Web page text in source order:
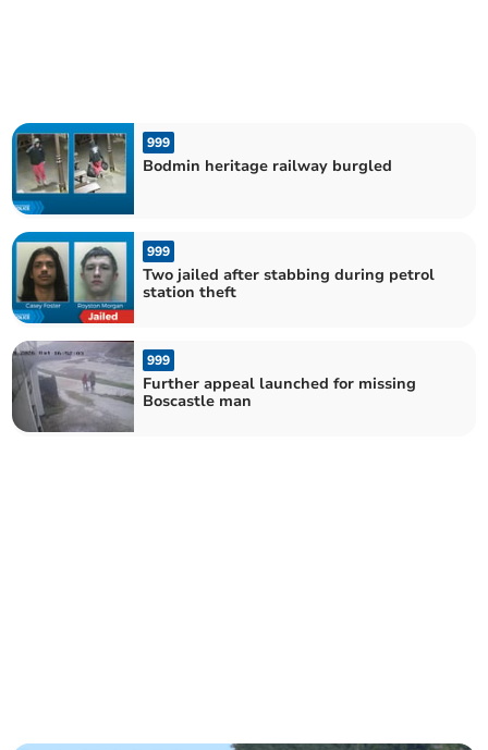
999
Bodmin heritage railway burgled
999
Two jailed after stabbing during petrol
station theft
999
Further appeal launched for missing
Boscastle man